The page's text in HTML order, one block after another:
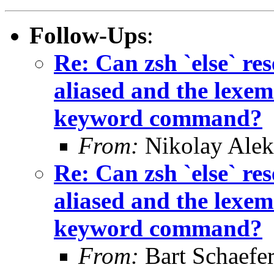
Follow-Ups:
Re: Can zsh `else`
aliased and the
keyword command?
From: Nikolay
Re: Can zsh `else`
aliased and the
keyword command?
From: Bart